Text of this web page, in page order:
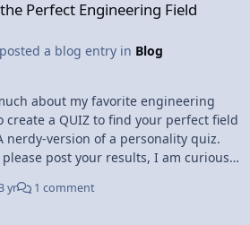
helps you and good luck on the
And I am here to tell it to the
Perfect Engineering Field
a blog entry in Blog
about my favorite engineering
create a QUIZ to find your perfect field
nerdy-version of a personality quiz.
b. Chemistry c.
yr 1 comment